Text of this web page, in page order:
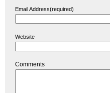
Email Address(required)
Website
Comments